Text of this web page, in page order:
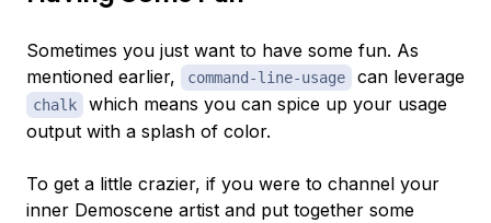
Sometimes you just want to have some fun. As
mentioned earlier,
command-line-usage can leverage
chalk
which means you can spice up your usage
output with a splash of color.
To get a little crazier, if you were to channel your
inner Demoscene artist and put together some